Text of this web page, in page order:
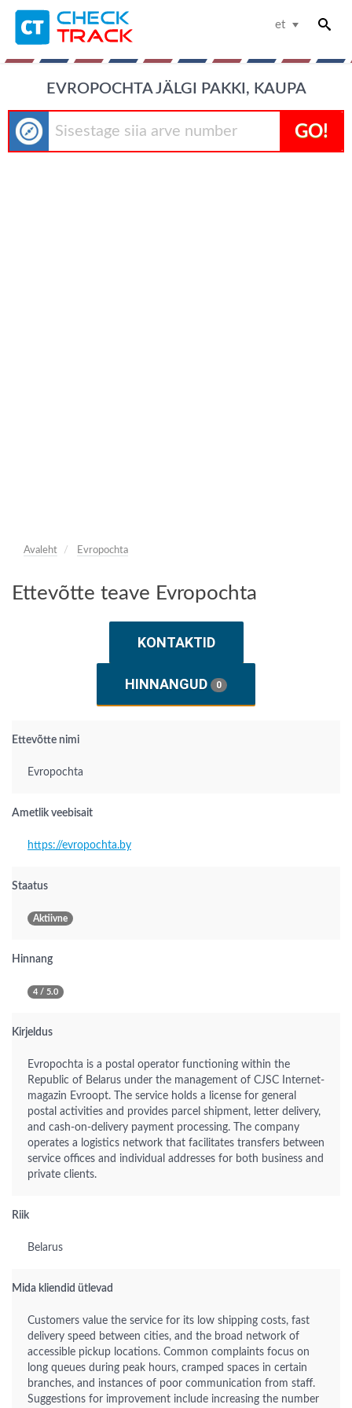
et
EVROPOCHTA JÄLGI PAKKI, KAUPA
GO!
Avaleht Evropochta
Ettevõtte teave Evropochta
KONTAKTID
HINNANGUD 0
Ettevõtte nimi
Evropochta
Ametlik veebisait
https://evropochta.by
Staatus
Aktiivne
Hinnang
4 / 5.0
Kirjeldus
Evropochta is a postal operator functioning within the
Republic of Belarus under the management of CJSC Internet-
magazin Evroopt. The service holds a license for general
postal activities and provides parcel shipment, letter delivery,
and cash-on-delivery payment processing. The company
operates a logistics network that facilitates transfers between
service offices and individual addresses for both business and
private clients.
Riik
Belarus
Mida kliendid ütlevad
Customers value the service for its low shipping costs, fast
delivery speed between cities, and the broad network of
accessible pickup locations. Common complaints focus on
long queues during peak hours, cramped spaces in certain
branches, and instances of poor communication from staff.
Suggestions for improvement include increasing the number